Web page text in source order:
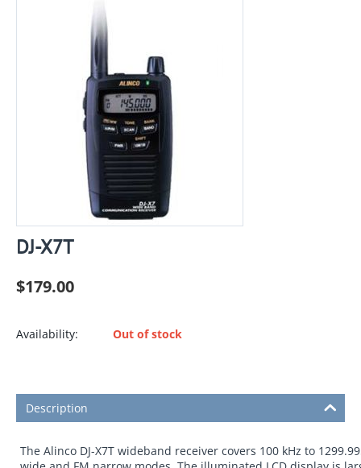
DJ-X7T
$179.00
Availability: Out of stock
Description
The Alinco DJ-X7T wideband receiver covers 100 kHz to